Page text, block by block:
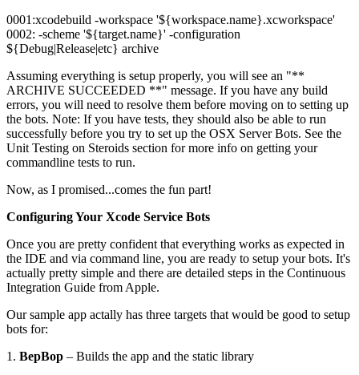
0001:xcodebuild -workspace '${workspace.name}.xcworkspace'
0002: -scheme '${target.name}' -configuration
${Debug|Release|etc} archive
Assuming everything is setup properly, you will see an "**
ARCHIVE SUCCEEDED **" message. If you have any build
errors, you will need to resolve them before moving on to setting up
the bots. Note: If you have tests, they should also be able to run
successfully before you try to set up the OSX Server Bots. See the
Unit Testing on Steroids section for more info on getting your
commandline tests to run.
Now, as I promised...comes the fun part!
Configuring Your Xcode Service Bots
Once you are pretty confident that everything works as expected in
the IDE and via command line, you are ready to setup your bots. It's
actually pretty simple and there are detailed steps in the Continuous
Integration Guide from Apple.
Our sample app actally has three targets that would be good to setup
bots for:
1. BepBop – Builds the app and the static library